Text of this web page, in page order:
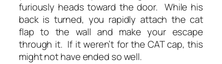
furiously heads toward the door. While his
back is turned, you rapidly attach the cat
flap to the wall and make your escape
through it. If it weren’t for the CAT cap, this
might not have ended so well.